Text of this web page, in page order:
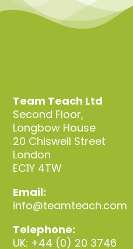
Team Teach Ltd
Second Floor,
Longbow House
20 Chiswell Street
London
EC1Y 4TW
Email:
info@teamteach.com
Telephone:
UK: +44 (0) 20 3746